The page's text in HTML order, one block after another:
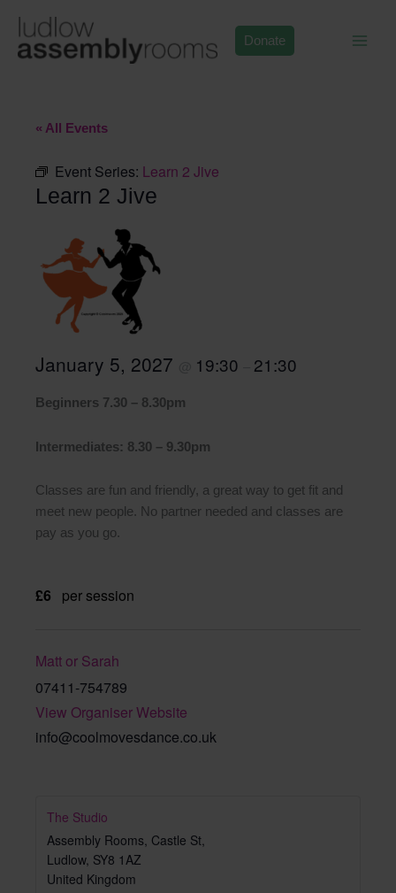
content
Donate
« All Events
Event Series: Learn 2 Jive
Learn 2 Jive
January 5, 2027 19:30 21:30
Beginners 7.30 – 8.30pm
Intermediates: 8.30 – 9.30pm
Classes are fun and friendly, a great way to get fit and
meet new people. No partner needed and classes are
pay as you go.
£6 per session
Matt or Sarah
07411-754789
View Organiser Website
info@coolmovesdance.co.uk
The Studio
Assembly Rooms, Castle St,
Ludlow, SY8 1AZ
United Kingdom